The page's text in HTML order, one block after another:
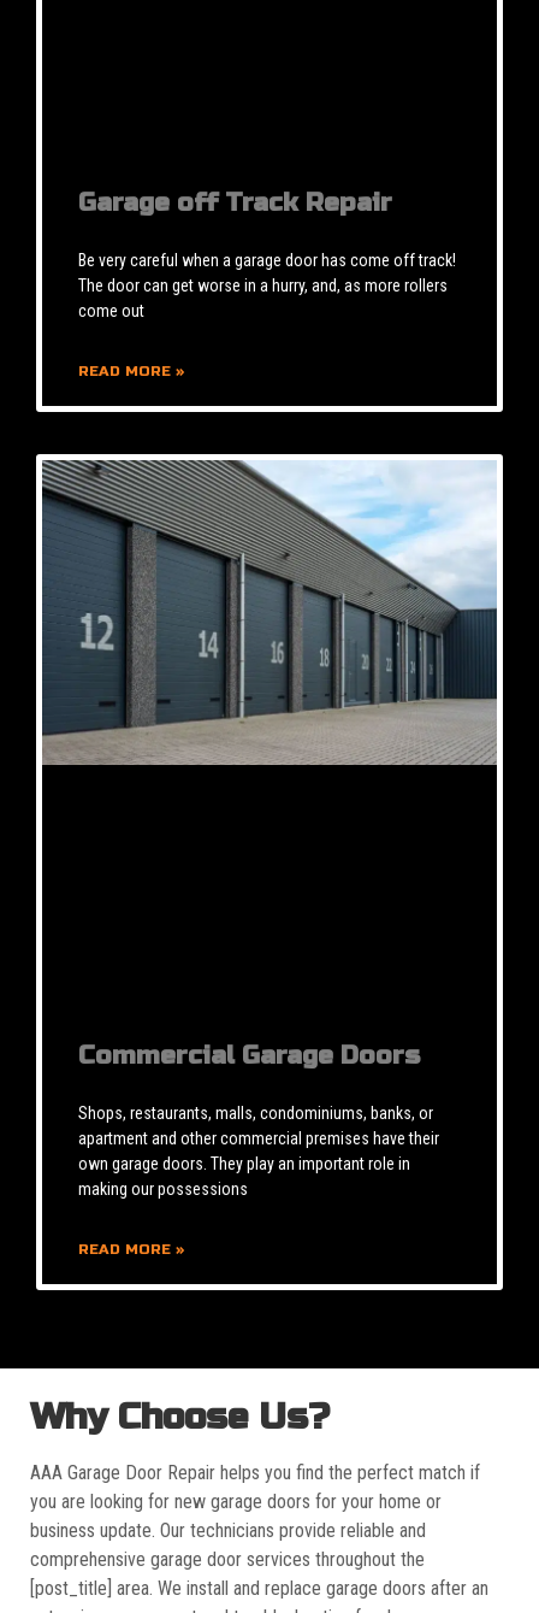
Garage off Track Repair
Be very careful when a garage door has come off track!
The door can get worse in a hurry, and, as more rollers
come out
READ MORE »
Commercial Garage Doors
Shops, restaurants, malls, condominiums, banks, or
apartment and other commercial premises have their
own garage doors. They play an important role in
making our possessions
READ MORE »
Why Choose Us?
AAA Garage Door Repair helps you find the perfect match if
you are looking for new garage doors for your home or
business update. Our technicians provide reliable and
comprehensive garage door services throughout the
[post_title] area. We install and replace garage doors after an